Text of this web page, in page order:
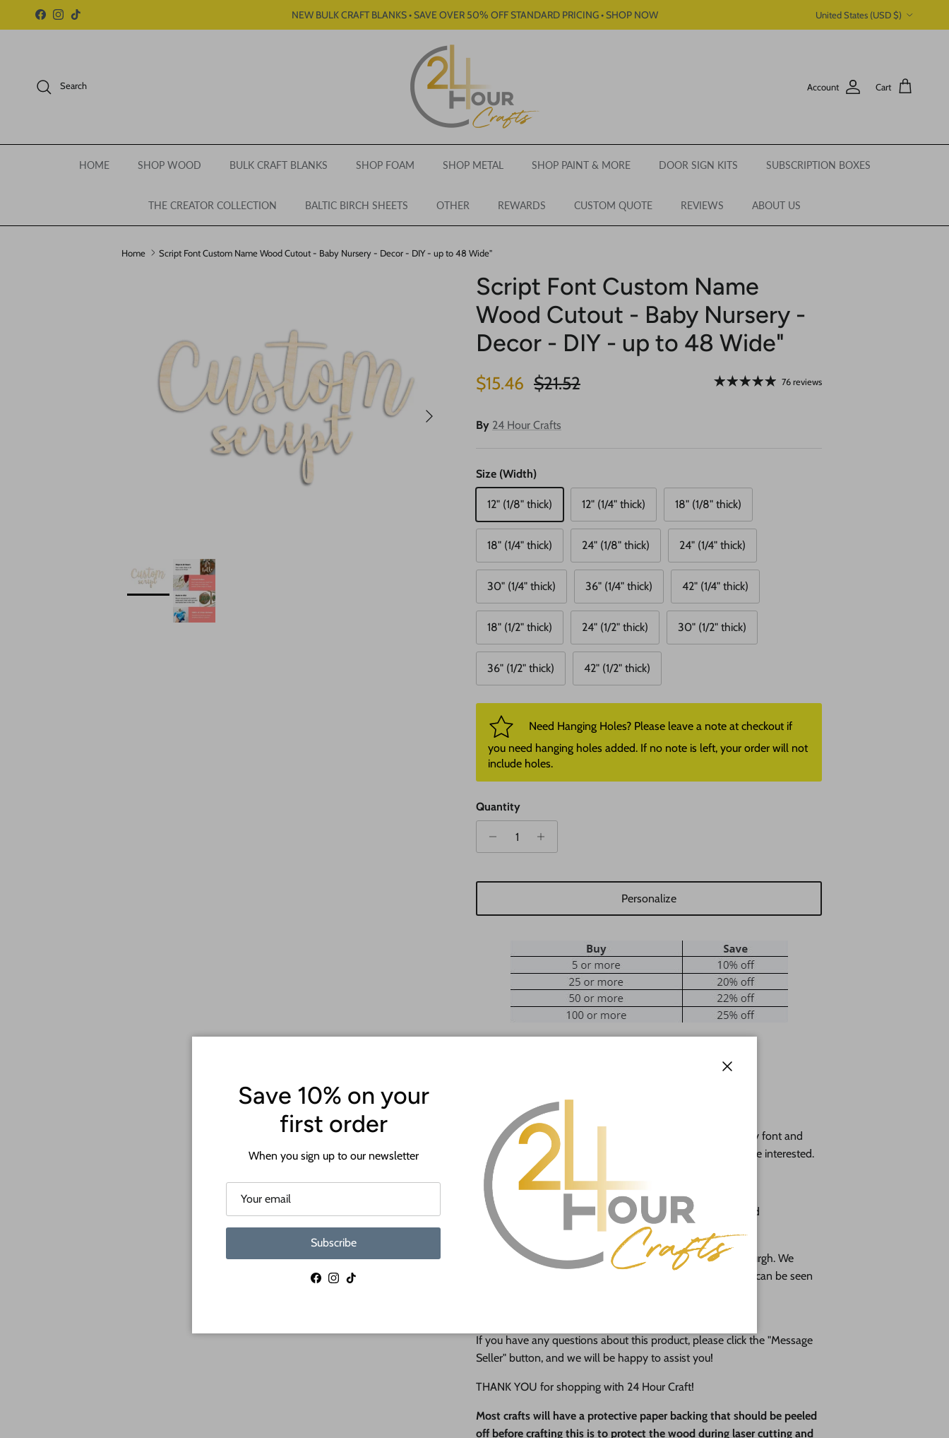
Skip to content
Facebook
Instagram
TikTok NEW BULK CRAFT BLANKS • SAVE OVER 50% OFF STANDARD PRICING • SHOP NOW United States (USD $)
Search Account Cart
HOME SHOP WOOD BULK CRAFT BLANKS SHOP FOAM SHOP METAL SHOP PAINT & MORE DOOR SIGN KITS SUBSCRIPTION BOXES
THE CREATOR COLLECTION BALTIC BIRCH SHEETS OTHER REWARDS CUSTOM QUOTE REVIEWS ABOUT US
Home Script Font Custom Name Wood Cutout - Baby Nursery - Decor - DIY - up to 48 Wide"
Next
Script Font Custom Name
Wood Cutout - Baby Nursery -
Decor - DIY - up to 48 Wide"
Sale price
$15.46 Regular price
$21.52 76 reviews
By 24 Hour Crafts
Size (Width)
12" (1/8" thick) 12" (1/4" thick) 18" (1/8" thick)
18" (1/4" thick) 24" (1/8" thick) 24" (1/4" thick)
30" (1/4" thick) 36" (1/4" thick) 42" (1/4" thick)
18" (1/2" thick) 24" (1/2" thick) 30" (1/2" thick)
36" (1/2" thick) 42" (1/2" thick)
Need Hanging Holes? Please leave a note at checkout if
you need hanging holes added. If no note is left, your order will not
include holes.
Quantity
Personalize
This comes as unfinished natural wood.
You are selecting the width of the cutout, height will vary by font and
number of letters, message us for exact dimensions if you're interested.
They are available from 12" up to 48"
The sign is cut from 1/8" or 1/4" cabinet grade birch plywood
WHY BUY FROM US?
We make all our products by hand in the suburbs of Pittsburgh. We
operate this small business with an attention to detail that can be seen
If you have any questions about this product, please click the "Message
Seller" button, and we will be happy to assist you!
THANK YOU for shopping with 24 Hour Craft!
Most crafts will have a protective paper backing that should be peeled
off before crafting this is to protect the wood during laser cutting and
Save 10% on your
first order
When you sign up to our newsletter
Subscribe
Facebook
Instagram
TikTok